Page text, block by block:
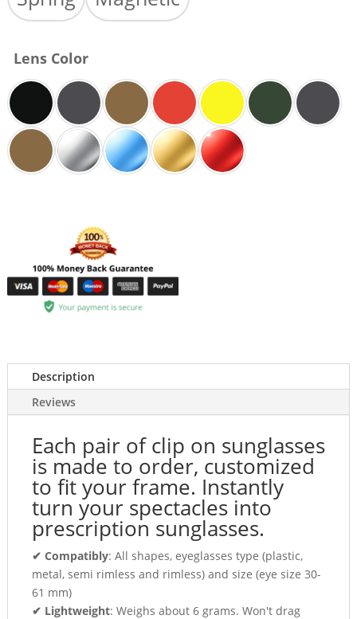
Lens Color
Description
Reviews
Each pair of clip on sunglasses
is made to order, customized
to fit your frame. Instantly
turn your spectacles into
prescription sunglasses.
✔ Compatibly: All shapes, eyeglasses type (plastic,
metal, semi rimless and rimless) and size (eye size 30-
61 mm)
✔ Lightweight: Weighs about 6 grams. Won't drag